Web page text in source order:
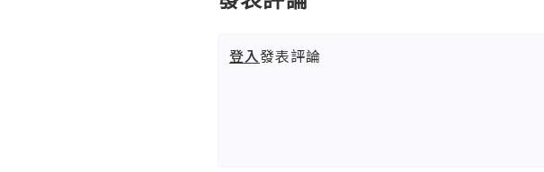
登入發表評論